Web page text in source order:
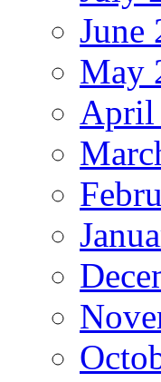
June
May
April